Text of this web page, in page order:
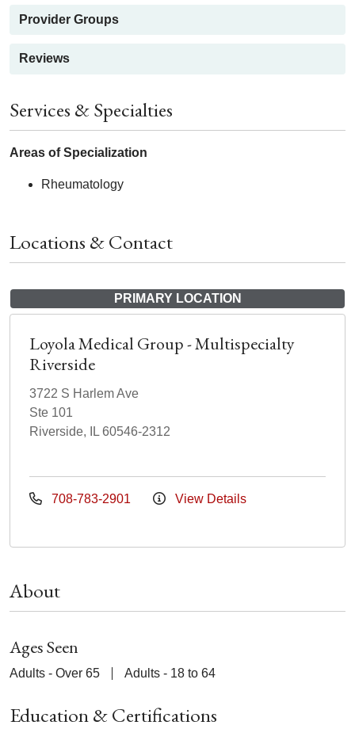
Provider Groups
Reviews
Services & Specialties
Areas of Specialization
Rheumatology
Locations & Contact
PRIMARY LOCATION
Loyola Medical Group - Multispecialty
Riverside
3722 S Harlem Ave
Ste 101
Riverside, IL 60546-2312
708-783-2901 View Details
About
Ages Seen
Adults - Over 65 Adults - 18 to 64
Education & Certifications